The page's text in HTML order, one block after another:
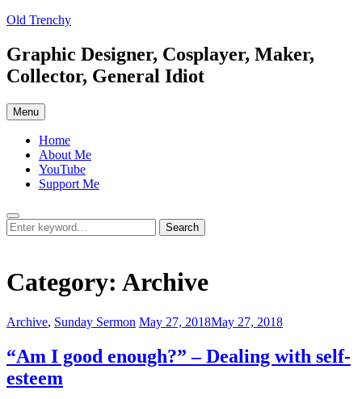
Skip
content
Old Trenchy
Graphic Designer, Cosplayer, Maker,
Collector, General Idiot
Menu
Home
About Me
YouTube
Support Me
Search
Search
for:
Search
Category: Archive
Categories:
Archive, Sunday Sermon Posted
May 27, 2018May 27, 2018
“Am I good enough?” – Dealing with self-
esteem